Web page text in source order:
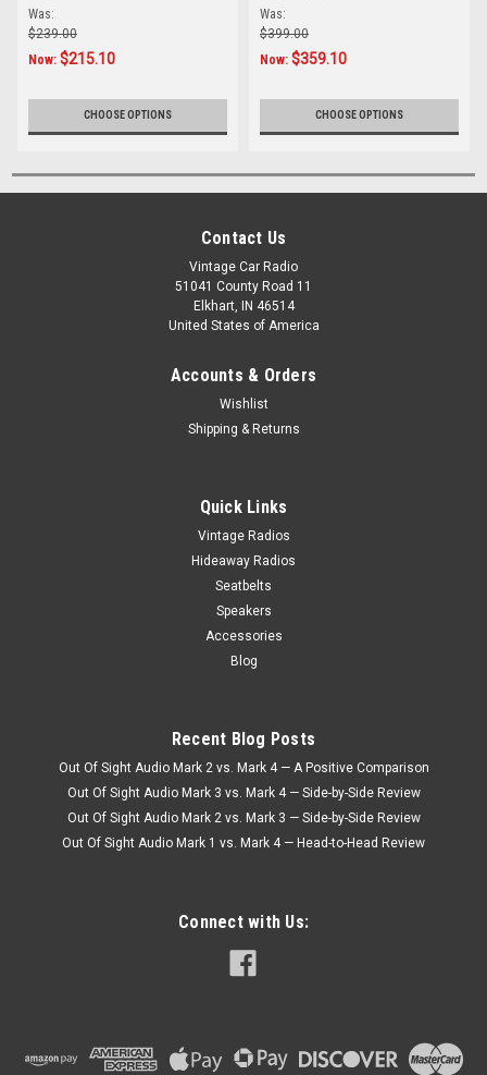
AM/FM
Was:
$239.00
Now: $215.10
CHOOSE OPTIONS
Dash AM/FM
Was:
$399.00
Now: $359.10
CHOOSE OPTIONS
Contact Us
Vintage Car Radio
51041 County Road 11
Elkhart, IN 46514
United States of America
Accounts & Orders
Wishlist
Shipping & Returns
Quick Links
Vintage Radios
Hideaway Radios
Seatbelts
Speakers
Accessories
Blog
Recent Blog Posts
Out Of Sight Audio Mark 2 vs. Mark 4 — A Positive Comparison
Out Of Sight Audio Mark 3 vs. Mark 4 — Side-by-Side Review
Out Of Sight Audio Mark 2 vs. Mark 3 — Side-by-Side Review
Out Of Sight Audio Mark 1 vs. Mark 4 — Head-to-Head Review
Connect with Us: